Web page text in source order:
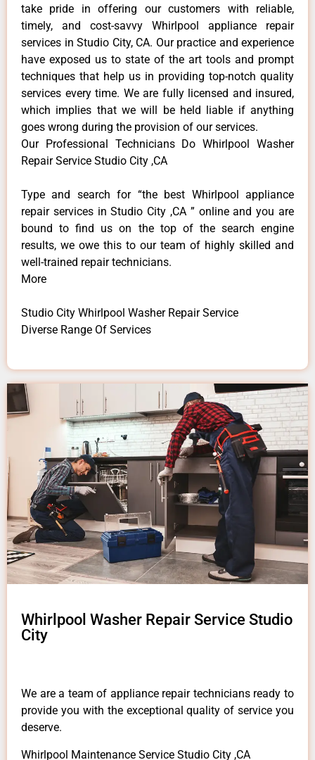
take pride in offering our customers with reliable,
timely, and cost-savvy Whirlpool appliance repair
services in Studio City, CA. Our practice and experience
have exposed us to state of the art tools and prompt
techniques that help us in providing top-notch quality
services every time. We are fully licensed and insured,
which implies that we will be held liable if anything
goes wrong during the provision of our services.
Our Professional Technicians Do Whirlpool Washer
Repair Service Studio City ,CA
Type and search for “the best Whirlpool appliance
repair services in Studio City ,CA ” online and you are
bound to find us on the top of the search engine
results, we owe this to our team of highly skilled and
well-trained repair technicians.
More
Studio City Whirlpool Washer Repair Service
Diverse Range Of Services
Whirlpool Washer Repair Service Studio
City
We are a team of appliance repair technicians ready to
provide you with the exceptional quality of service you
deserve.
Whirlpool Maintenance Service Studio City ,CA